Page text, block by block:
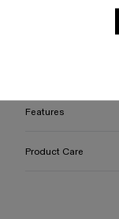
Pink caged
sock interiors,
Features
Product Care